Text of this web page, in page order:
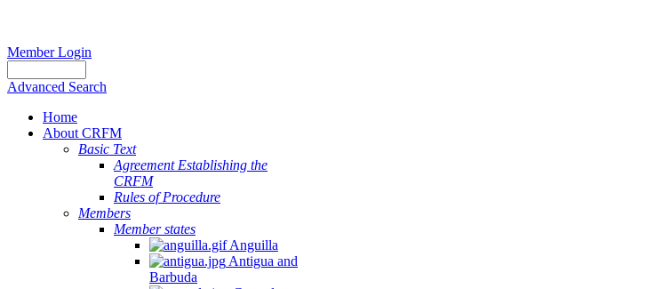
Member Login
Advanced Search
Home
About CRFM
Basic Text
Agreement Establishing the
CRFM
Rules of Procedure
Members
Member states
Anguilla
Antigua and
Barbuda